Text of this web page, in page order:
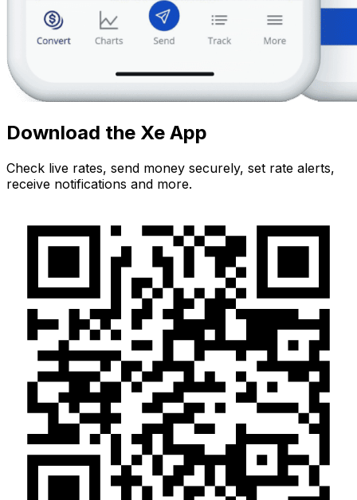
Download the Xe App
Check live rates, send money securely, set rate alerts,
receive notifications and more.